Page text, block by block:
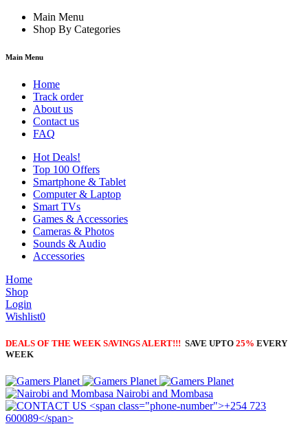
Main Menu
Shop By Categories
Main Menu
Home
Track order
About us
Contact us
FAQ
Hot Deals!
Top 100 Offers
Smartphone & Tablet
Computer & Laptop
Smart TVs
Games & Accessories
Cameras & Photos
Sounds & Audio
Accessories
Home
Shop
Login
Wishlist0
DEALS OF THE WEEK SAVINGS ALERT!!! SAVE UPTO 25% EVERY
WEEK
Nairobi and Mombasa